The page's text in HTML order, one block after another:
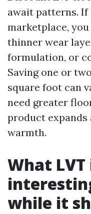
await patterns.
marketplace,
thinner wear
formulation, or
Saving one or
square foot can
need greater
product expands
warmth.
What
while it